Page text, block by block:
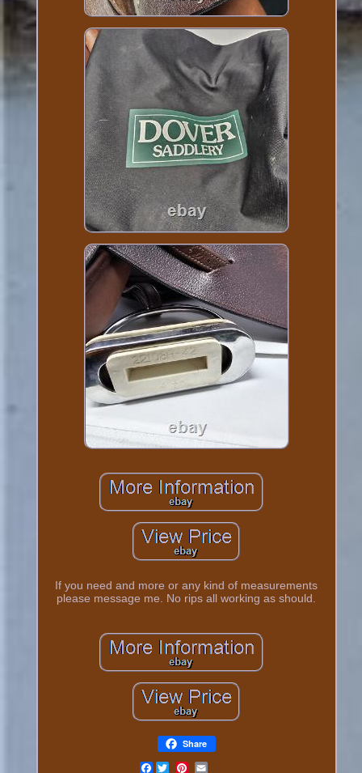
If you need and more or any kind of measurements
please message me. No rips all working as should.
Share
Facebook